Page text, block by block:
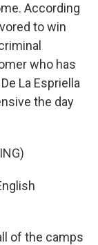
According
to win
who has
La Espriella
the day
of the camps